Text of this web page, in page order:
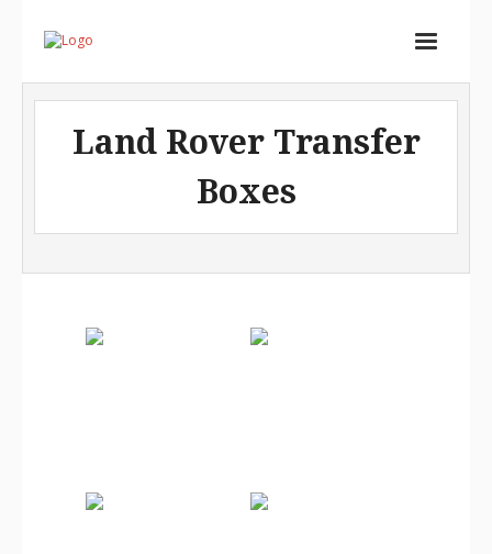
Home
Services
Portfolio
About
Contact
Land Rover Transfer
Boxes